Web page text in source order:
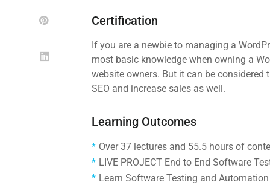
Certification
If you are a newbie to managing a
most basic knowledge when owning a
website owners. But it can be
SEO and increase sales as well.
Learning Outcomes
Over 37 lectures and 55.5 hours of
LIVE PROJECT End to End Software
Learn Software Testing and